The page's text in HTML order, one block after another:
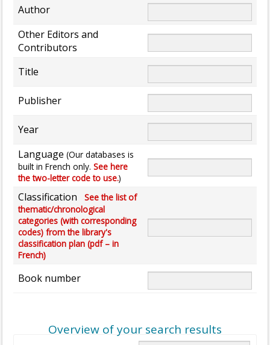
Author
Other Editors and
Contributors
Title
Publisher
Year
Language (Our databases is
built in French only. See here
the two-letter code to use.)
Classification
See the list of
thematic/chronological
categories (with corresponding
codes) from the library's
classification plan (pdf – in
French)
Book number
Overview of your search results